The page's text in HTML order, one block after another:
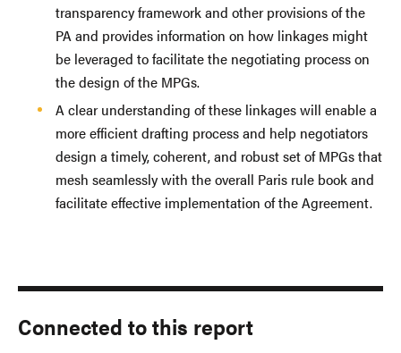
transparency framework and other provisions of the
PA and provides information on how linkages might
be leveraged to facilitate the negotiating process on
the design of the MPGs.
A clear understanding of these linkages will enable a
more efficient drafting process and help negotiators
design a timely, coherent, and robust set of MPGs that
mesh seamlessly with the overall Paris rule book and
facilitate effective implementation of the Agreement.
Connected to this report